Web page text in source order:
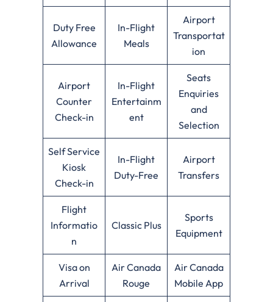
Duty Free
Allowance
In-Flight
Meals
Airport
Transportat
ion
Airport
Counter
Check-in
In-Flight
Entertainm
ent
Seats
Enquiries
and
Selection
Self Service
Kiosk
Check-in
In-Flight
Duty-Free
Airport
Transfers
Flight
Informatio
n
Classic Plus
Sports
Equipment
Visa on
Arrival
Air Canada
Rouge
Air Canada
Mobile App